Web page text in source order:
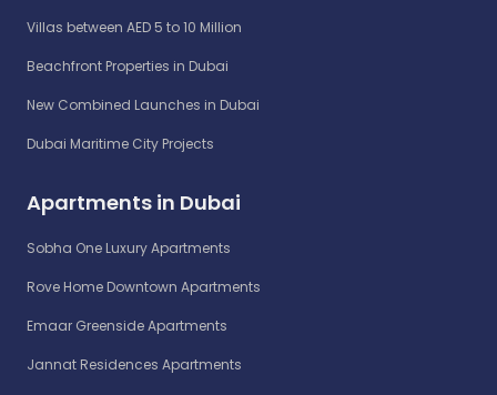
Villas between AED 5 to 10 Million
Beachfront Properties in Dubai
New Combined Launches in Dubai
Dubai Maritime City Projects
Apartments in Dubai
Sobha One Luxury Apartments
Rove Home Downtown Apartments
Emaar Greenside Apartments
Jannat Residences Apartments